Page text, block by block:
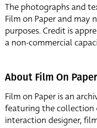
The photographs and
Film on Paper and may
purposes. Credit is
a non-commercial
About Film On Paper
Film on Paper is an
featuring the collection
interaction designer,